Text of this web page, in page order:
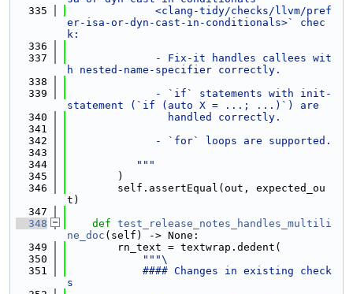
  335
              <clang-tidy/checks/llvm/pref
er-isa-or-dyn-cast-in-conditionals>` chec
k:
  336
  337
              - Fix-it handles callees wit
h nested-name-specifier correctly.
  338
  339
              - `if` statements with init-
statement (`if (auto X = ...; ...)`) are
  340
                handled correctly.
  341
  342
              - `for` loops are supported.
  343
  344
           """
  345
        )
  346
        self.assertEqual(out, expected_ou
t)
  347
  348
def test_release_notes_handles_multili
ne_doc (self) -> None:
  349
        rn_text = textwrap.dedent(
  350
"""\
  351
            #### Changes in existing check
s